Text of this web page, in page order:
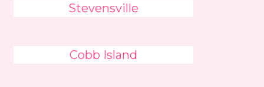
Stevensville
Cobb Island